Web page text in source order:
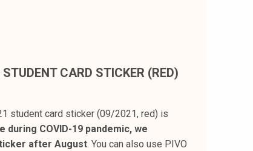
CARD STICKER (RED)
student card sticker (09/2021, red) is
during COVID-19 pandemic, we
after August. You can also use PIVO